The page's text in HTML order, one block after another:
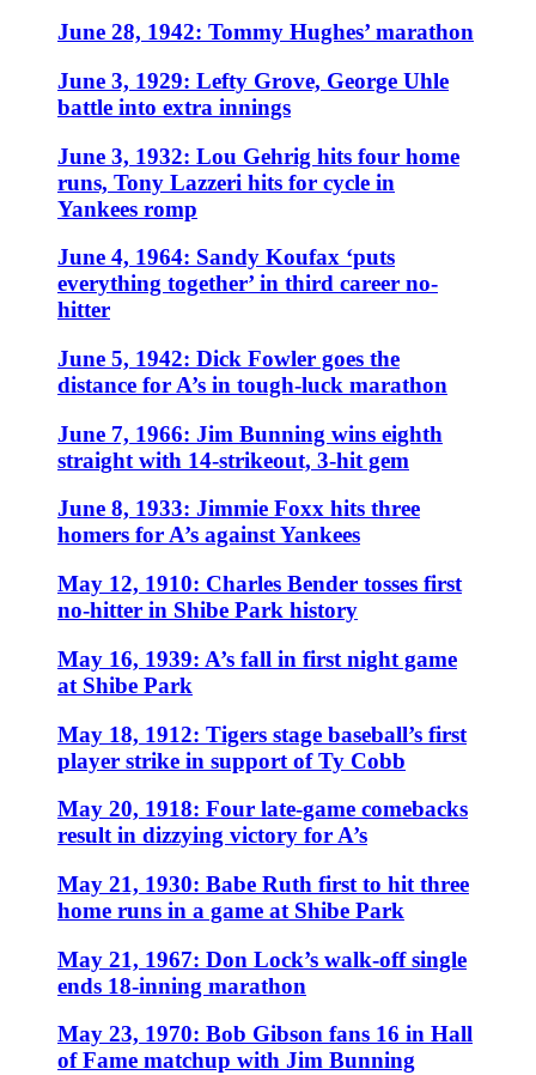
June 28, 1942: Tommy Hughes’ marathon
June 3, 1929: Lefty Grove, George Uhle
battle into extra innings
June 3, 1932: Lou Gehrig hits four home
runs, Tony Lazzeri hits for cycle in
Yankees romp
June 4, 1964: Sandy Koufax ‘puts
everything together’ in third career no-
hitter
June 5, 1942: Dick Fowler goes the
distance for A’s in tough-luck marathon
June 7, 1966: Jim Bunning wins eighth
straight with 14-strikeout, 3-hit gem
June 8, 1933: Jimmie Foxx hits three
homers for A’s against Yankees
May 12, 1910: Charles Bender tosses first
no-hitter in Shibe Park history
May 16, 1939: A’s fall in first night game
at Shibe Park
May 18, 1912: Tigers stage baseball’s first
player strike in support of Ty Cobb
May 20, 1918: Four late-game comebacks
result in dizzying victory for A’s
May 21, 1930: Babe Ruth first to hit three
home runs in a game at Shibe Park
May 21, 1967: Don Lock’s walk-off single
ends 18-inning marathon
May 23, 1970: Bob Gibson fans 16 in Hall
of Fame matchup with Jim Bunning